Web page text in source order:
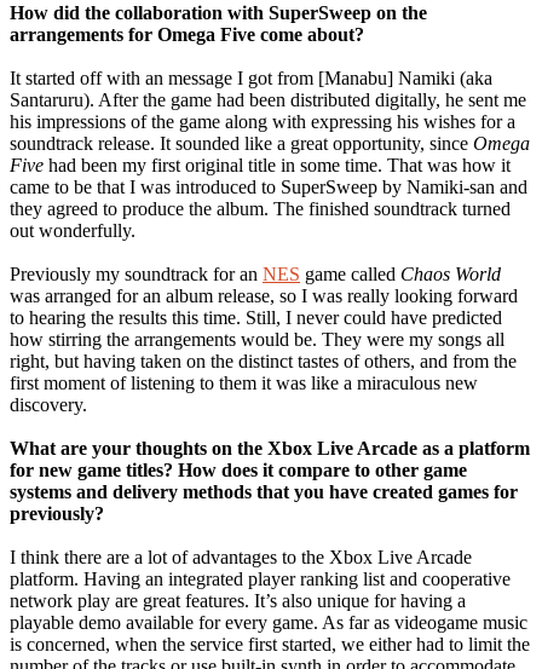
How did the collaboration with SuperSweep on the
arrangements for Omega Five come about?
It started off with an message I got from [Manabu] Namiki (aka
Santaruru). After the game had been distributed digitally, he sent me
his impressions of the game along with expressing his wishes for a
soundtrack release. It sounded like a great opportunity, since Omega
Five had been my first original title in some time. That was how it
came to be that I was introduced to SuperSweep by Namiki-san and
they agreed to produce the album. The finished soundtrack turned
out wonderfully.
Previously my soundtrack for an NES game called Chaos World
was arranged for an album release, so I was really looking forward
to hearing the results this time. Still, I never could have predicted
how stirring the arrangements would be. They were my songs all
right, but having taken on the distinct tastes of others, and from the
first moment of listening to them it was like a miraculous new
discovery.
What are your thoughts on the Xbox Live Arcade as a platform
for new game titles? How does it compare to other game
systems and delivery methods that you have created games for
previously?
I think there are a lot of advantages to the Xbox Live Arcade
platform. Having an integrated player ranking list and cooperative
network play are great features. It’s also unique for having a
playable demo available for every game. As far as videogame music
is concerned, when the service first started, we either had to limit the